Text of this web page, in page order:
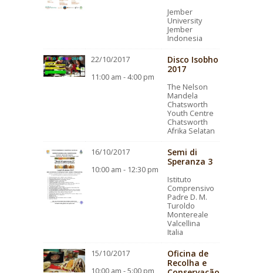
Jember
University
Jember
Indonesia
22/10/2017
11:00 am - 4:00 pm
Disco Isobho
2017
The Nelson
Mandela
Chatsworth
Youth Centre
Chatsworth
Afrika Selatan
16/10/2017
10:00 am - 12:30 pm
Semi di
Speranza 3
Istituto
Comprensivo
Padre D. M.
Turoldo
Montereale
Valcellina
Italia
15/10/2017
10:00 am - 5:00 pm
Oficina de
Recolha e